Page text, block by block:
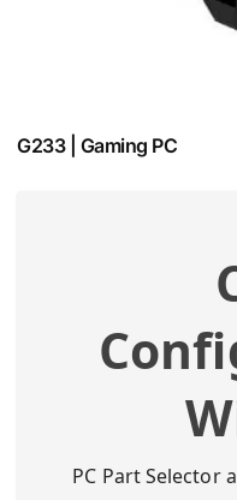
G233 | Gaming PC
PC Part Selector
View
Compatibility Check